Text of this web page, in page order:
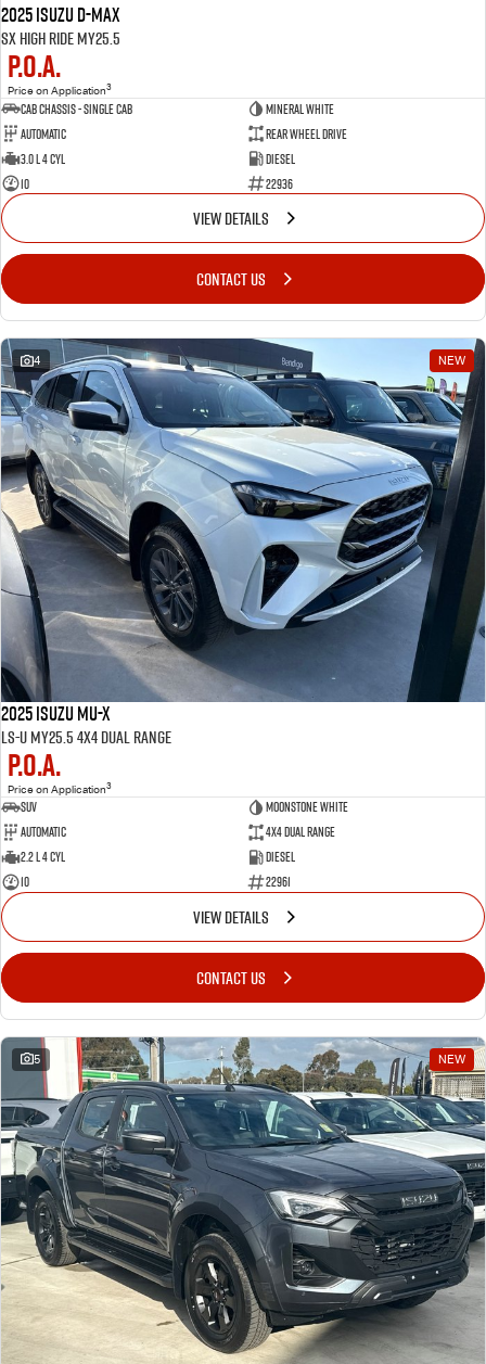
2025 Isuzu D-MAX
SX High Ride MY25.5
P.O.A.
Price on Application3
Cab Chassis - Single Cab
MINERAL WHITE
Automatic
Rear Wheel Drive
3.0 L 4 Cyl
Diesel
10
22936
VIEW DETAILS
CONTACT US
4 NEW
2025 Isuzu MU-X
LS-U MY25.5 4X4 Dual Range
P.O.A.
Price on Application3
SUV
MOONSTONE WHITE
Automatic
4X4 Dual Range
2.2 L 4 Cyl
Diesel
10
22961
VIEW DETAILS
CONTACT US
5 NEW